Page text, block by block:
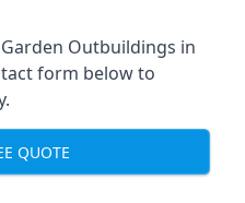
Outbuildings in
form below to
QUOTE